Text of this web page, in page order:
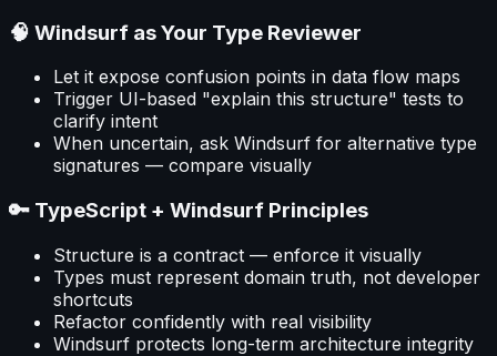
🧠 Windsurf as Your Type Reviewer
Let it expose confusion points in data flow maps
Trigger UI-based "explain this structure" tests to
clarify intent
When uncertain, ask Windsurf for alternative type
signatures — compare visually
🔑 TypeScript + Windsurf Principles
Structure is a contract — enforce it visually
Types must represent domain truth, not developer
shortcuts
Refactor confidently with real visibility
Windsurf protects long-term architecture integrity